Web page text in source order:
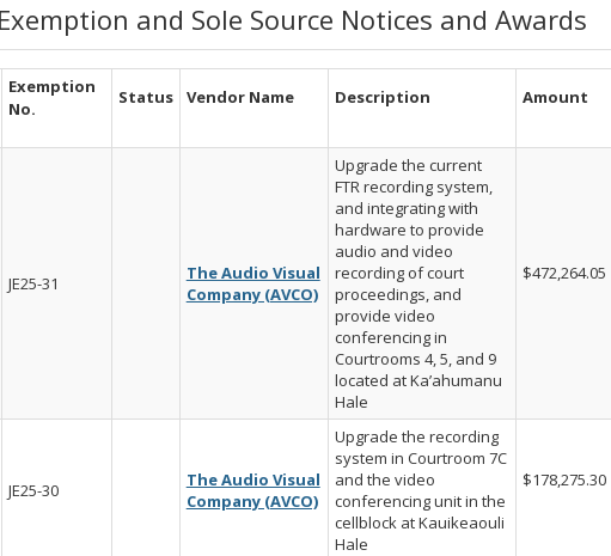
and Sole Source Notices and Awards
Exemption
No.
Status Vendor Name Description Amount
JE25-31
The Audio Visual
Company (AVCO)
Upgrade the current
FTR recording system,
and integrating with
hardware to provide
audio and video
recording of court
proceedings, and
provide video
conferencing in
Courtrooms 4, 5, and 9
located at Ka’ahumanu
Hale
$472,264.05
JE25-30
The Audio Visual
Company (AVCO)
Upgrade the recording
system in Courtroom 7C
and the video
conferencing unit in the
cellblock at Kauikeaouli
Hale
$178,275.30